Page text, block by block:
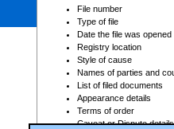
File number
Type of file
Date the file was opened
Registry location
Style of cause
Names of parties and
List of filed documents
Appearance details
Terms of order
Caveat or Dispute details